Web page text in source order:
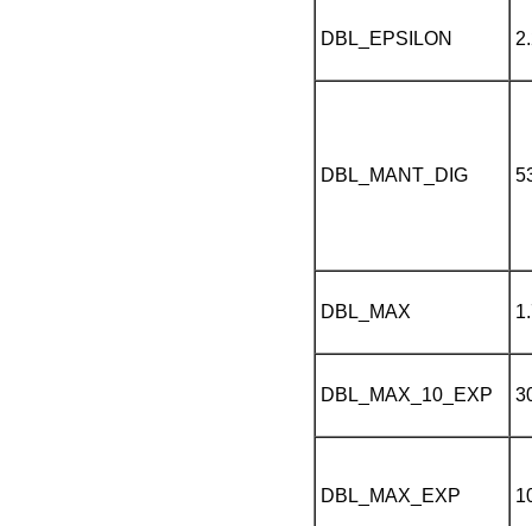
DBL_EPSILON
DBL_MANT_DIG
DBL_MAX
DBL_MAX_10_EXP
DBL_MAX_EXP